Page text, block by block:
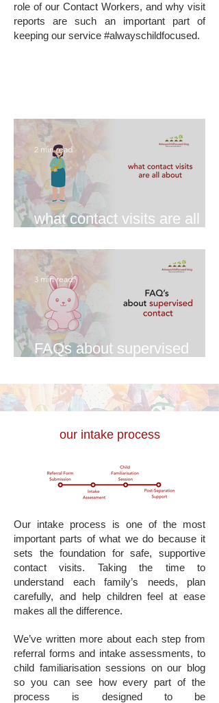
role of our Contact Workers, and why visit
reports are such an important part of
keeping our service #alwayschildfocused.
what contact visits are all
2 min read
FAQs about supervised
3 min read
our intake process
Our intake process is one of the most
important parts of what we do because it
sets the foundation for safe, supportive
contact visits. Taking the time to
understand each family’s needs, plan
carefully, and help children feel at ease
makes all the difference.
We’ve written more about each step from
referral forms and intake assessments, to
child familiarisation sessions on our blog
so you can see how every part of the
process is designed to be